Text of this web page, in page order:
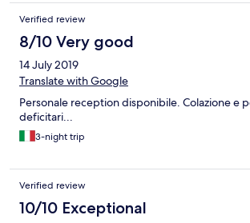
ore e ore senza poter tirare l'acqua!
dare una camera con un bagno in quelle
riferito in reception mi è stato detto che al
dei problemi, e grazie al piffero il mio
problemi quando ho pagato però.
Verified review
8/10 Very good
14 July 2019
Translate with Google
Personale reception disponibile. Colazione e
deficitari...
3-night trip
Verified review
10/10 Exceptional